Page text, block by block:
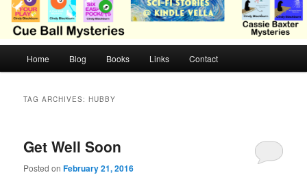
Home Blog Books Links Contact
TAG ARCHIVES:HUBBY
Get Well Soon
Posted onFebruary 21, 2016